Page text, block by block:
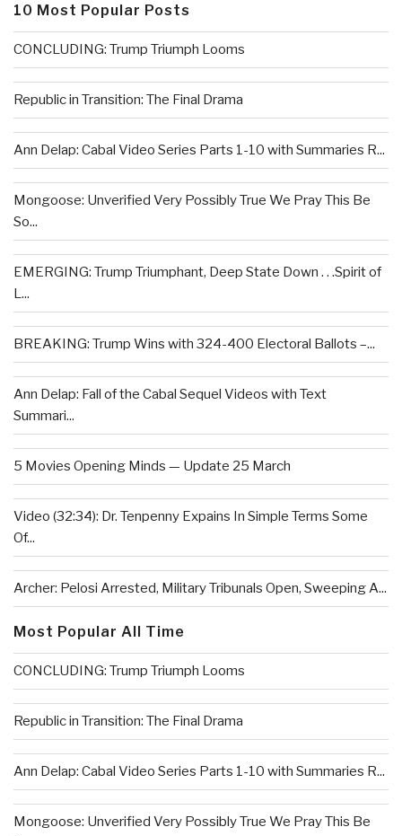
10 Most Popular Posts
CONCLUDING: Trump Triumph Looms
Republic in Transition: The Final Drama
Ann Delap: Cabal Video Series Parts 1-10 with Summaries R...
Mongoose: Unverified Very Possibly True We Pray This Be
So...
EMERGING: Trump Triumphant, Deep State Down . . .Spirit of
L...
BREAKING: Trump Wins with 324-400 Electoral Ballots –...
Ann Delap: Fall of the Cabal Sequel Videos with Text
Summari...
5 Movies Opening Minds — Update 25 March
Video (32:34): Dr. Tenpenny Expains In Simple Terms Some
Of...
Archer: Pelosi Arrested, Military Tribunals Open, Sweeping A...
Most Popular All Time
CONCLUDING: Trump Triumph Looms
Republic in Transition: The Final Drama
Ann Delap: Cabal Video Series Parts 1-10 with Summaries R...
Mongoose: Unverified Very Possibly True We Pray This Be